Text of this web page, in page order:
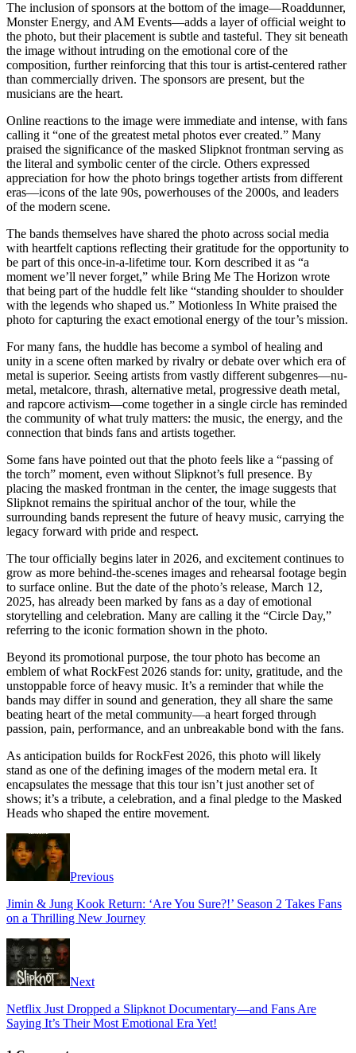
The inclusion of sponsors at the bottom of the image—Roaddunner,
Monster Energy, and AM Events—adds a layer of official weight to
the photo, but their placement is subtle and tasteful. They sit beneath
the image without intruding on the emotional core of the
composition, further reinforcing that this tour is artist-centered rather
than commercially driven. The sponsors are present, but the
musicians are the heart.
Online reactions to the image were immediate and intense, with fans
calling it “one of the greatest metal photos ever created.” Many
praised the significance of the masked Slipknot frontman serving as
the literal and symbolic center of the circle. Others expressed
appreciation for how the photo brings together artists from different
eras—icons of the late 90s, powerhouses of the 2000s, and leaders
of the modern scene.
The bands themselves have shared the photo across social media
with heartfelt captions reflecting their gratitude for the opportunity to
be part of this once-in-a-lifetime tour. Korn described it as “a
moment we’ll never forget,” while Bring Me The Horizon wrote
that being part of the huddle felt like “standing shoulder to shoulder
with the legends who shaped us.” Motionless In White praised the
photo for capturing the exact emotional energy of the tour’s mission.
For many fans, the huddle has become a symbol of healing and
unity in a scene often marked by rivalry or debate over which era of
metal is superior. Seeing artists from vastly different subgenres—nu-
metal, metalcore, thrash, alternative metal, progressive death metal,
and rapcore activism—come together in a single circle has reminded
the community of what truly matters: the music, the energy, and the
connection that binds fans and artists together.
Some fans have pointed out that the photo feels like a “passing of
the torch” moment, even without Slipknot’s full presence. By
placing the masked frontman in the center, the image suggests that
Slipknot remains the spiritual anchor of the tour, while the
surrounding bands represent the future of heavy music, carrying the
legacy forward with pride and respect.
The tour officially begins later in 2026, and excitement continues to
grow as more behind-the-scenes images and rehearsal footage begin
to surface online. But the date of the photo’s release, March 12,
2025, has already been marked by fans as a day of emotional
storytelling and celebration. Many are calling it the “Circle Day,”
referring to the iconic formation shown in the photo.
Beyond its promotional purpose, the tour photo has become an
emblem of what RockFest 2026 stands for: unity, gratitude, and the
unstoppable force of heavy music. It’s a reminder that while the
bands may differ in sound and generation, they all share the same
beating heart of the metal community—a heart forged through
passion, pain, performance, and an unbreakable bond with the fans.
As anticipation builds for RockFest 2026, this photo will likely
stand as one of the defining images of the modern metal era. It
encapsulates the message that this tour isn’t just another set of
shows; it’s a tribute, a celebration, and a final pledge to the Masked
Heads who shaped the entire movement.
Previous
Jimin & Jung Kook Return: ‘Are You Sure?!’ Season 2 Takes Fans
on a Thrilling New Journey
Next
Netflix Just Dropped a Slipknot Documentary—and Fans Are
Saying It’s Their Most Emotional Era Yet!